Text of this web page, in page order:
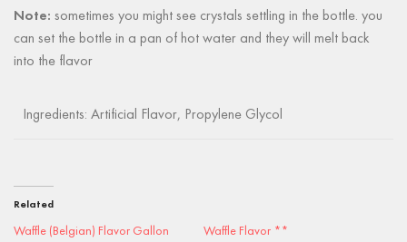
Note: sometimes you might see crystals settling in the bottle. you
can set the bottle in a pan of hot water and they will melt back
into the flavor
Ingredients: Artificial Flavor, Propylene Glycol
Related
Waffle (Belgian) Flavor Gallon
Waffle Flavor **